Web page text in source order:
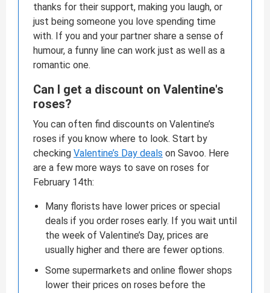
thanks for their support, making you laugh, or
just being someone you love spending time
with. If you and your partner share a sense of
humour, a funny line can work just as well as a
romantic one.
Can I get a discount on Valentine's
roses?
You can often find discounts on Valentine’s
roses if you know where to look. Start by
checking Valentine’s Day deals on Savoo. Here
are a few more ways to save on roses for
February 14th:
Many florists have lower prices or special
deals if you order roses early. If you wait until
the week of Valentine’s Day, prices are
usually higher and there are fewer options.
Some supermarkets and online flower shops
lower their prices on roses before the